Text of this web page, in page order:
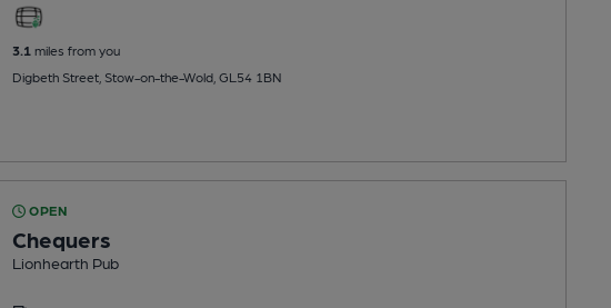
3.1miles from you
Digbeth Street, Stow-on-the-Wold, GL54 1BN
OPEN
Chequers
Lionhearth Pub